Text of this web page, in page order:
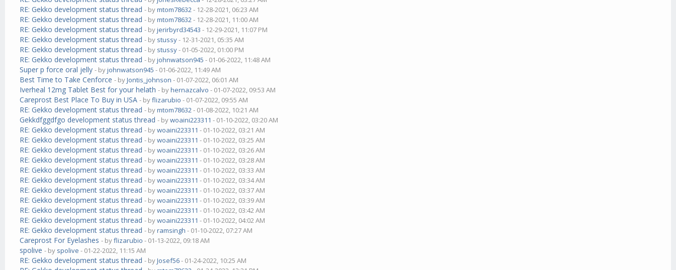
RE: Gekko development status thread - bymtom78632- 12-28-2021, 06:23 AM
RE: Gekko development status thread - bymtom78632- 12-28-2021, 11:00 AM
RE: Gekko development status thread - byjerirbyrd34543 - 12-29-2021, 11:07 PM
RE: Gekko development status thread - by stussy- 12-31-2021, 05:35 AM
RE: Gekko development status thread - by stussy- 01-05-2022, 01:00 PM
RE: Gekko development status thread - byjohnwatson945 - 01-06-2022, 11:48 AM
Super p force oral jelly - byjohnwatson945 - 01-06-2022, 11:49 AM
Best Time to Take Cenforce - byJontis_johnson - 01-07-2022, 06:01 AM
Iverheal 12mg Tablet Best for your helath - byhernazcalvo - 01-07-2022, 09:53 AM
Careprost Best Place To Buy in USA - byflizarubio - 01-07-2022, 09:55 AM
RE: Gekko development status thread - bymtom78632- 01-08-2022, 10:21 AM
Gekkdfggdfgo development status thread - bywoaini223311 - 01-10-2022, 03:20 AM
RE: Gekko development status thread - bywoaini223311 - 01-10-2022, 03:21 AM
RE: Gekko development status thread - bywoaini223311 - 01-10-2022, 03:25 AM
RE: Gekko development status thread - bywoaini223311 - 01-10-2022, 03:26 AM
RE: Gekko development status thread - bywoaini223311 - 01-10-2022, 03:28 AM
RE: Gekko development status thread - bywoaini223311 - 01-10-2022, 03:33 AM
RE: Gekko development status thread - bywoaini223311 - 01-10-2022, 03:34 AM
RE: Gekko development status thread - bywoaini223311 - 01-10-2022, 03:37 AM
RE: Gekko development status thread - bywoaini223311 - 01-10-2022, 03:39 AM
RE: Gekko development status thread - bywoaini223311 - 01-10-2022, 03:42 AM
RE: Gekko development status thread - bywoaini223311 - 01-10-2022, 04:02 AM
RE: Gekko development status thread - byramsingh - 01-10-2022, 07:27 AM
Careprost For Eyelashes - byflizarubio - 01-13-2022, 09:18 AM
spolive - by spolive - 01-22-2022, 11:15 AM
RE: Gekko development status thread - byJosef56- 01-24-2022, 10:25 AM